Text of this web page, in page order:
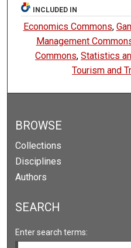
INCLUDED IN
Economics Commons,
Management
Commons,Statistics
Tourism and
BROWSE
Collections
Disciplines
Authors
SEARCH
Enter search terms: